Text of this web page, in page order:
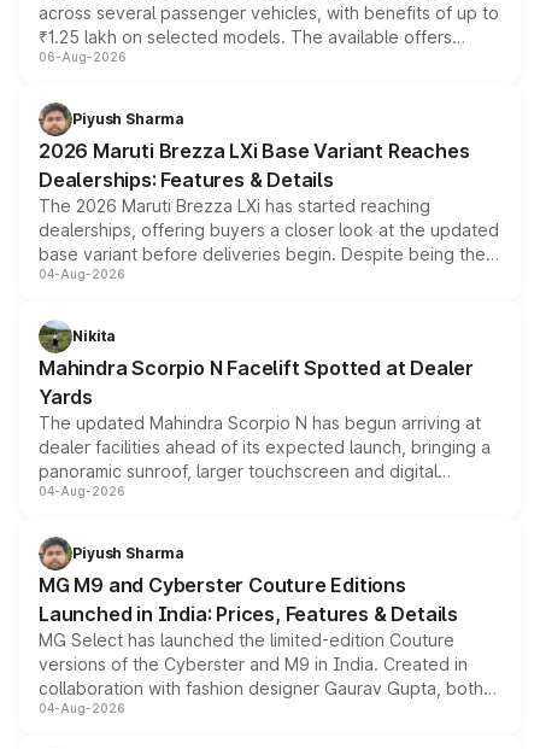
across several passenger vehicles, with benefits of up to
₹1.25 lakh on selected models. The available offers
include consumer discounts, exchange bonuses,
benefits, depending on the vehicle, variant and eligibility,
giving buyers multiple ways to reduce the overall
purchase cost.
06-Aug-2026
Piyush Sharma
2026 Maruti Brezza LXi Base Variant Reaches
Dealerships: Features & Details
The 2026 Maruti Brezza LXi has started reaching
dealerships, offering buyers a closer look at the updated
base variant before deliveries begin. Despite being the
entry-level trim, it comes with several standard safety
aspirated or turbo-petrol powertrains, making it an
attractive option in the compact SUV segment.
04-Aug-2026
Nikita
Mahindra Scorpio N Facelift Spotted at Dealer
Yards
The updated Mahindra Scorpio N has begun arriving at
dealer facilities ahead of its expected launch, bringing a
panoramic sunroof, larger touchscreen and digital
instrument cluster borrowed from the Thar Roxx, along
both rows.
04-Aug-2026
Piyush Sharma
MG M9 and Cyberster Couture Editions
Launched in India: Prices, Features & Details
MG Select has launched the limited-edition Couture
versions of the Cyberster and M9 in India. Created in
collaboration with fashion designer Gaurav Gupta, both
models receive exclusive cosmetic enhancements
04-Aug-2026